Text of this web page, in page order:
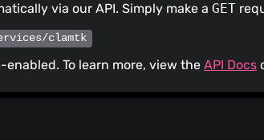
via our API. Simply make a GET
clamtk
enabled. To learn more, view the API Docs